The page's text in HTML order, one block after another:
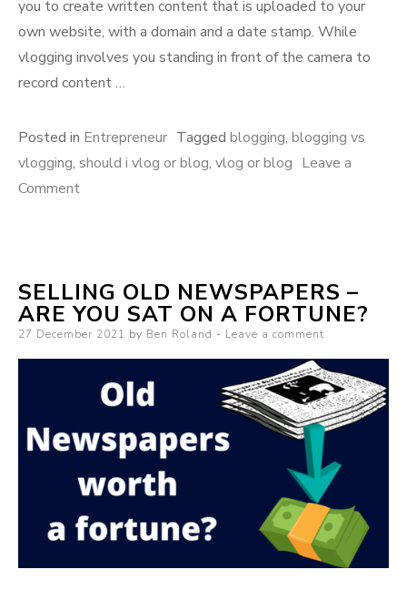
you to create written content that is uploaded to your
own website, with a domain and a date stamp. While
vlogging involves you standing in front of the camera to
record content …
Posted in Entrepreneur Tagged blogging, blogging vs
vlogging, should i vlog or blog, vlog or blog Leave a
Comment
SELLING OLD NEWSPAPERS –
ARE YOU SAT ON A FORTUNE?
Posted on
27 December 2021 by Ben Roland Leave a comment